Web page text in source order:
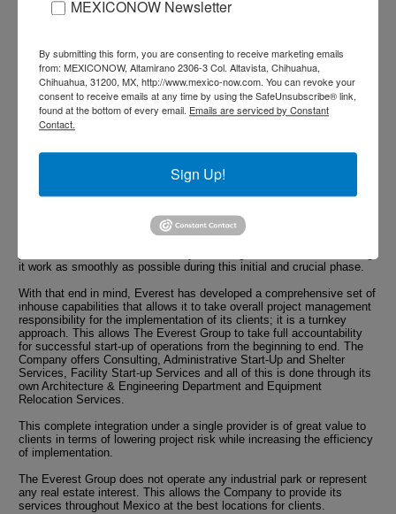
Last but not least, Everest's number one priority remains creating
long-term vision of their investments in Mexico; one that exceeds the
limitation of their initial investment. By creating such a vision, the
clients are creating structuring projects that will eventually take a
significant place in their overall corporate manufacturing strategy. At
the same time, these projects are far more valuable to the community
as they yield a higher impact on the local and national economy.
There is no long term, no Phase II if the Phase I projects are not
implemented with total success in regard to cost, time and scope.
This is true of course for the clients but also for the local
it work as smoothly as possible during this initial and crucial phase.
With that end in mind, Everest has developed a comprehensive set of
inhouse capabilities that allows it to take overall project management
responsibility for the implementation of its clients; it is a turnkey
approach. This allows The Everest Group to take full accountability
for successful start-up of operations from the beginning to end. The
Company offers Consulting, Administrative Start-Up and Shelter
Services, Facility Start-up Services and all of this is done through its
own Architecture & Engineering Department and Equipment
Relocation Services.
This complete integration under a single provider is of great value to
clients in terms of lowering project risk while increasing the efficiency
of implementation.
The Everest Group does not operate any industrial park or represent
any real estate interest. This allows the Company to provide its
services throughout Mexico at the best locations for clients.
MEXICONOW Newsletter
By submitting this form, you are consenting to receive marketing emails
from: MEXICONOW, Altamirano 2306-3 Col. Altavista, Chihuahua,
Chihuahua, 31200, MX, http://www.mexico-now.com. You can revoke your
consent to receive emails at any time by using the SafeUnsubscribe® link,
found at the bottom of every email. Emails are serviced by Constant
Contact.
Sign Up!